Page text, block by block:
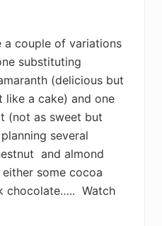
a couple of variations
substituting
(delicious but
like a cake) and one
(not as sweet but
several
and almond
some cocoa
chocolate….. Watch